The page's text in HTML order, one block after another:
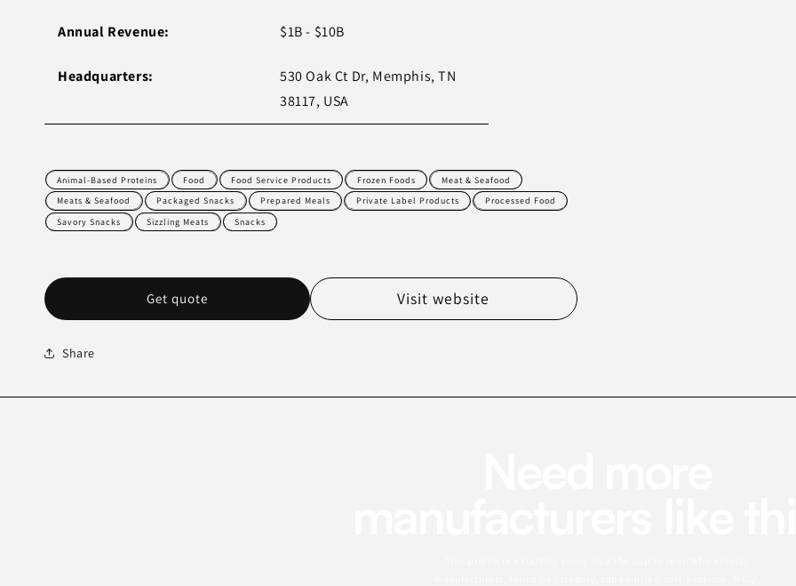
Annual Revenue: $1B - $10B
Headquarters:
530 Oak Ct Dr, Memphis, TN
38117, USA
Animal-Based Proteins Food Food Service Products Frozen Foods
Meat & Seafood
Meats & Seafood
Packaged Snacks Prepared Meals Private Label Products
Processed Food
Savory Snacks
Sizzling Meats Snacks
Get quote Visit website
Share